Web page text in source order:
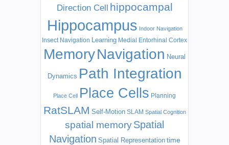
Direction Cell hippocampal
Hippocampus Indoor Navigation
Insect Navigation Learning Medial Entorhinal Cortex
MemoryNavigation Neural
Dynamics Path Integration
Place Cell Place Cells Planning
RatSLAM Self-Motion SLAM Spatial Cognition
spatial memorySpatial
Navigation Spatial Representation time